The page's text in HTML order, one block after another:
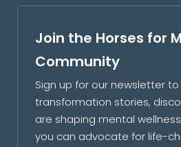
Join the Horses for
Community
Sign up for our newsletter
transformation stories,
are shaping mental
you can advocate for life-